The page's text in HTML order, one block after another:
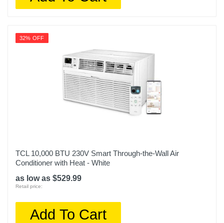
32% OFF
TCL 10,000 BTU 230V Smart Through-the-Wall Air
Conditioner with Heat - White
as low as $529.99
Retail price:
Add To Cart